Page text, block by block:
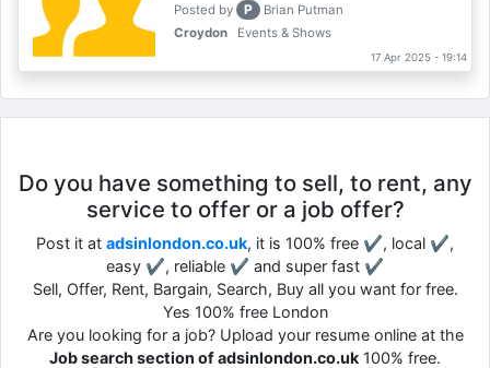
Posted by P
Brian Putman
Croydon
Events & Shows
17 Apr 2025 - 19:14
Do you have something to sell, to rent, any
service to offer or a job offer?
Post it at adsinlondon.co.uk, it is 100% free ✔, local ✔,
easy ✔, reliable ✔ and super fast ✔
Sell, Offer, Rent, Bargain, Search, Buy all you want for free.
Yes 100% free London
Are you looking for a job? Upload your resume online at the
Job search section of adsinlondon.co.uk 100% free.